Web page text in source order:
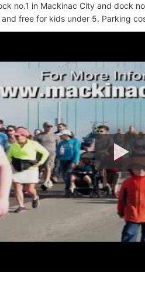
no.1 in Mackinac City and dock
free for kids under 5. Parking